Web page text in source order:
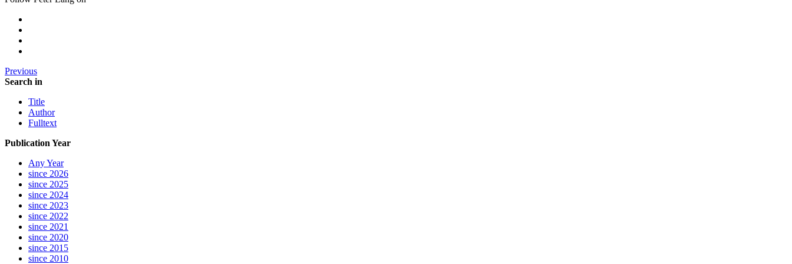
Previous
Search in
Title
Author
Fulltext
Publication Year
Any Year
since 2026
since 2025
since 2024
since 2023
since 2022
since 2021
since 2020
since 2015
since 2010